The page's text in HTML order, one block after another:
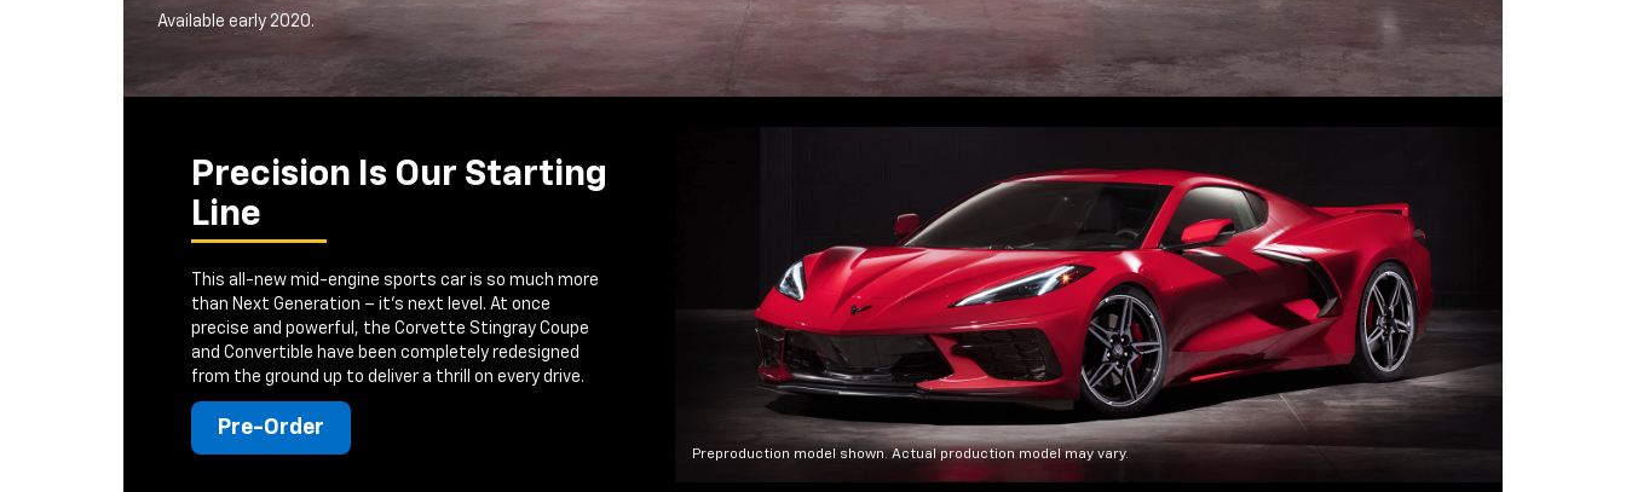
Available early 2020.
Precision Is Our Starting
Line
This all-new mid-engine sports car is so much more
than Next Generation – it's next level. At once
precise and powerful, the Corvette Stingray Coupe
and Convertible have been completely redesigned
from the ground up to deliver a thrill on every drive.
Pre-Order
Preproduction model shown. Actual production model may vary.